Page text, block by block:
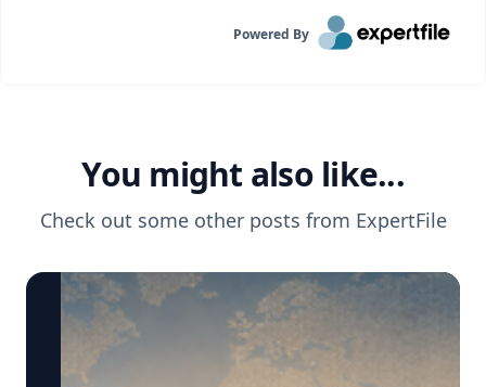
Powered By
You might also like...
Check out some other posts from ExpertFile